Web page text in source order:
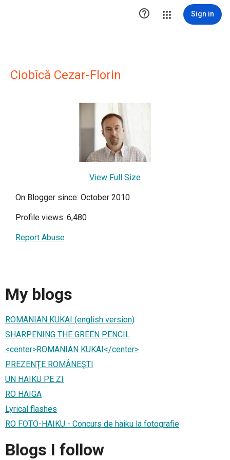
 Sign in
Ciobîcă Cezar-Florin
View Full Size
On Blogger since: October 2010
Profile views: 6,480
Report Abuse
My blogs
ROMANIAN KUKAI (english version)
SHARPENING THE GREEN PENCIL
<center>ROMANIAN KUKAI</center>
PREZENŢE ROMÂNEŞTI
UN HAIKU PE ZI
RO HAIGA
Lyrical flashes
RO FOTO-HAIKU - Concurs de haiku la fotografie
Blogs I follow